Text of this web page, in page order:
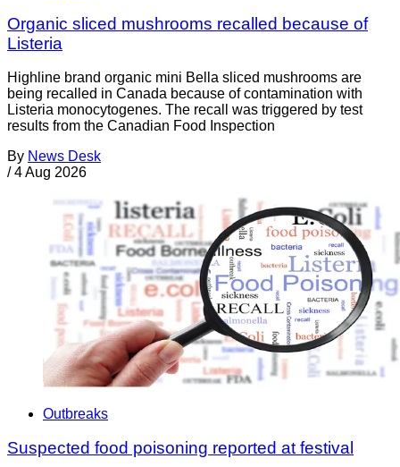
Organic sliced mushrooms recalled because of
Listeria
Highline brand organic mini Bella sliced mushrooms are
being recalled in Canada because of contamination with
Listeria monocytogenes. The recall was triggered by test
results from the Canadian Food Inspection
By News Desk
/ 4 Aug 2026
Outbreaks
Suspected food poisoning reported at festival